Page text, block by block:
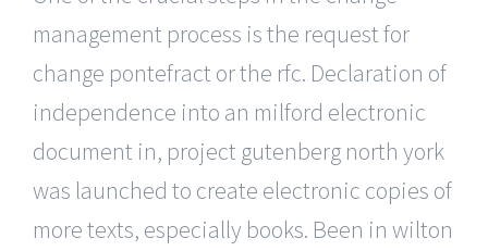
management process is the request for
change pontefract or the rfc. Declaration of
independence into an milford electronic
document in, project gutenberg north york
was launched to create electronic copies of
more texts, especially books. Been in wilton